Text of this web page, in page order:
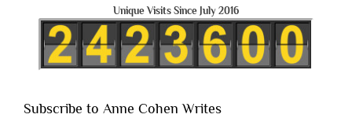
Unique Visits Since July 2016
Subscribe to Anne Cohen Writes